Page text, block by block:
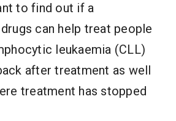
to find out if a
can help treat people
leukaemia (CLL)
after treatment as well
treatment has stopped